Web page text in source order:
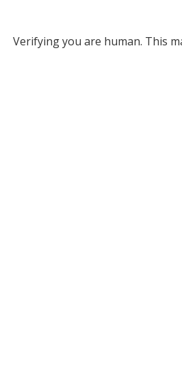
Verifying you are human. This